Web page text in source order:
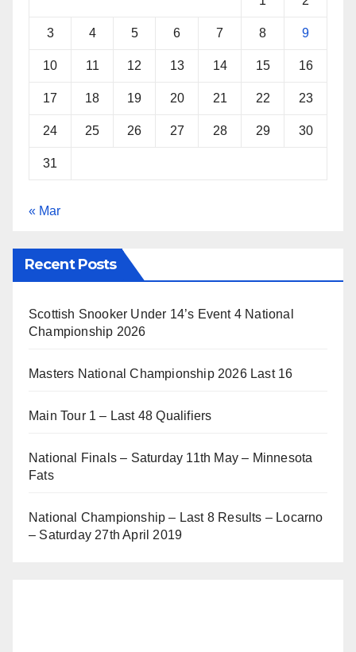
3 4 5 6 7 8 9
10 11 12 13 14 15 16
17 18 19 20 21 22 23
24 25 26 27 28 29 30
31
« Mar
Recent Posts
Scottish Snooker Under 14’s Event 4 National
Championship 2026
Masters National Championship 2026 Last 16
Main Tour 1 – Last 48 Qualifiers
National Finals – Saturday 11th May – Minnesota
Fats
National Championship – Last 8 Results – Locarno
– Saturday 27th April 2019